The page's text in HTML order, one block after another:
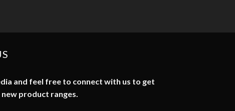
and feel free to connect with us to get
product ranges.